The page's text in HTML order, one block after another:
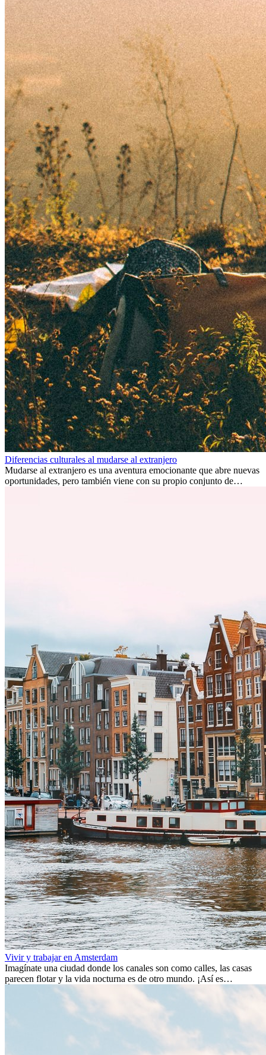
Diferencias culturales al mudarse al extranjero
Mudarse al extranjero es una aventura emocionante que abre nuevas
oportunidades, pero también viene con su propio conjunto de
Vivir y trabajar en Amsterdam
Imagínate una ciudad donde los canales son como calles, las casas
parecen flotar y la vida nocturna es de otro mundo. ¡Así es
Ámsterdam! Esta ciudad holandesa, ubicada en el oeste de Europa,
es un verdadero crisol de culturas. Con más de 800.000 habitantes,
entre ellos un montón de extranjeros, aquí encontrarás de todo:
desde tradiciones milenarias hasta las últimas tendencias.